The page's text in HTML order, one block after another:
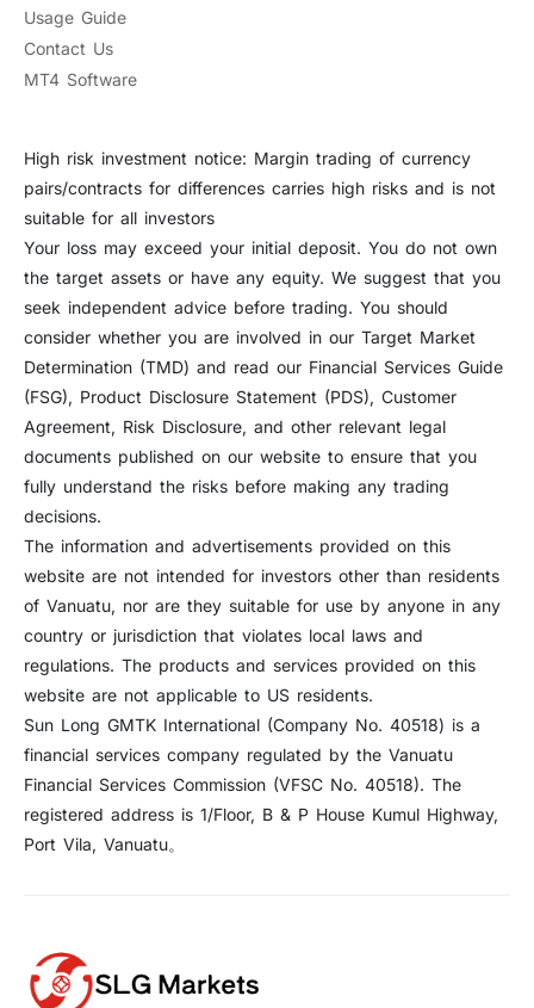
Usage Guide
Contact Us
MT4 Software
High risk investment notice: Margin trading of currency
pairs/contracts for differences carries high risks and is not
suitable for all investors
Your loss may exceed your initial deposit. You do not own
the target assets or have any equity. We suggest that you
seek independent advice before trading. You should
consider whether you are involved in our Target Market
Determination (TMD) and read our Financial Services Guide
(FSG), Product Disclosure Statement (PDS), Customer
Agreement, Risk Disclosure, and other relevant legal
documents published on our website to ensure that you
fully understand the risks before making any trading
decisions.
The information and advertisements provided on this
website are not intended for investors other than residents
of Vanuatu, nor are they suitable for use by anyone in any
country or jurisdiction that violates local laws and
regulations. The products and services provided on this
website are not applicable to US residents.
Sun Long GMTK International (Company No. 40518) is a
financial services company regulated by the Vanuatu
Financial Services Commission (VFSC No. 40518). The
registered address is 1/Floor, B & P House Kumul Highway,
Port Vila, Vanuatu。